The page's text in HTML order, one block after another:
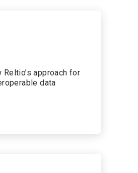
Reltio’s approach for
data